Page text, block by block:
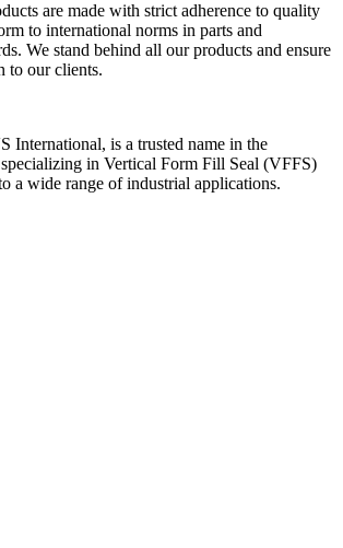
are made with strict adherence to quality
to international norms in parts and
We stand behind all our products and ensure
to our clients.
International, is a trusted name in the
in Vertical Form Fill Seal (VFFS)
a wide range of industrial applications.